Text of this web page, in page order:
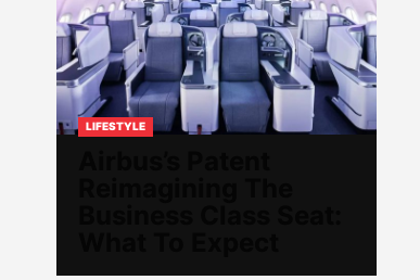
LIFESTYLE